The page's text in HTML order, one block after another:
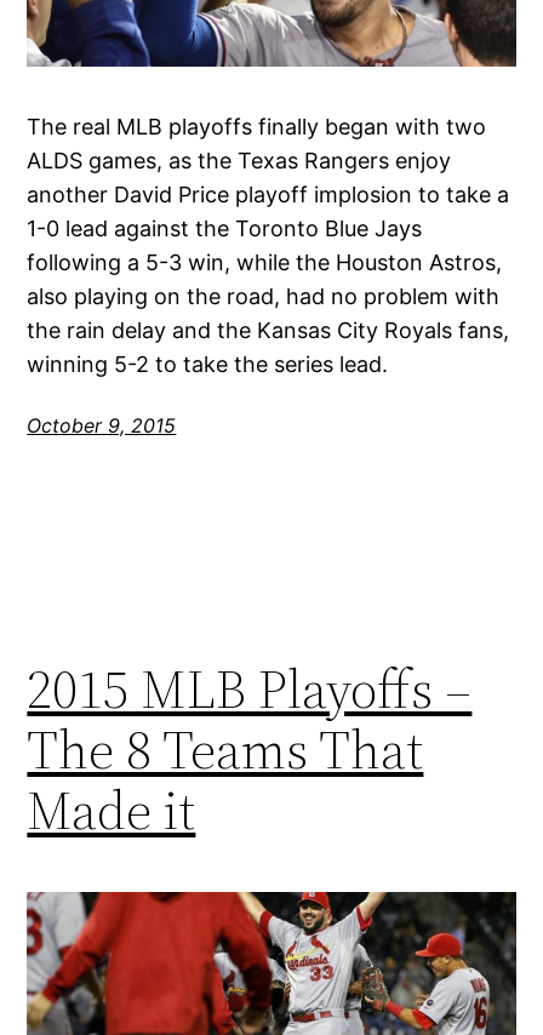
The real MLB playoffs finally began with two
ALDS games, as the Texas Rangers enjoy
another David Price playoff implosion to take a
1-0 lead against the Toronto Blue Jays
following a 5-3 win, while the Houston Astros,
also playing on the road, had no problem with
the rain delay and the Kansas City Royals fans,
winning 5-2 to take the series lead.
October 9, 2015
2015 MLB Playoffs –
The 8 Teams That
Made it